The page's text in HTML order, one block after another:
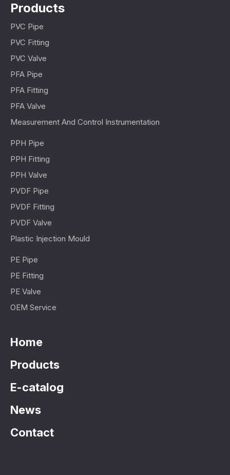
Products
PVC Pipe
PVC Fitting
PVC Valve
PFA Pipe
PFA Fitting
PFA Valve
Measurement And Control Instrumentation
PPH Pipe
PPH Fitting
PPH Valve
PVDF Pipe
PVDF Fitting
PVDF Valve
Plastic Injection Mould
PE Pipe
PE Fitting
PE Valve
OEM Service
Home
Products
E-catalog
News
Contact